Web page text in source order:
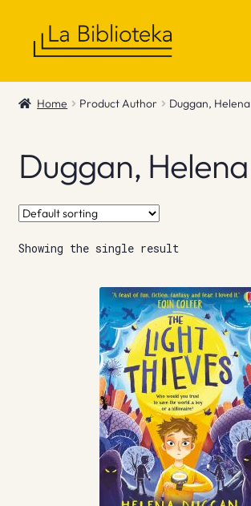
Shop
News & Recommendations
Info
Contact
Home Product Author Duggan, Helena
Duggan, Helena
Showing the single result